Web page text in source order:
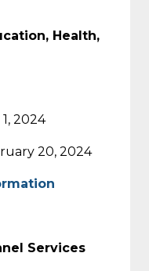
Health,
2024
20, 2024
Services